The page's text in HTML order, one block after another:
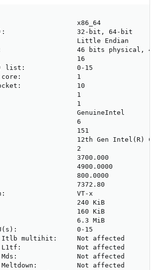
x86_64
32-bit, 64-bit
Little Endian
46 bits physical,
16
list:             0-15
core:              1
10
1
1
GenuineIntel
6
151
12th Gen Intel(R)
2
3700.000
4900.0000
800.0000
7372.80
VT-x
240 KiB
160 KiB
6.3 MiB
CPU(s):               0-15
Itlb multihit:     Not affected
L1tf:              Not affected
Mds:               Not affected
Not affected